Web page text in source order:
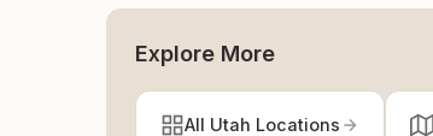
Explore More
All Utah Locations